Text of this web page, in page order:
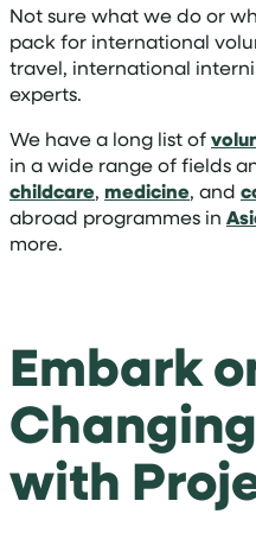
Not sure what we do or
pack for international
travel, international
experts.
We have a long list of
in a wide range of fields
childcare, medicine, and
abroad programmes in
more.
Embark
with